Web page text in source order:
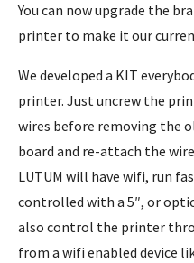
You can now upgrade the
printer to make it our
We developed a KIT
printer. Just uncrew the
wires before removing the
board and re-attach the
LUTUM will have wifi, run
controlled with a 5″, or
also control the printer
from a wifi enabled device